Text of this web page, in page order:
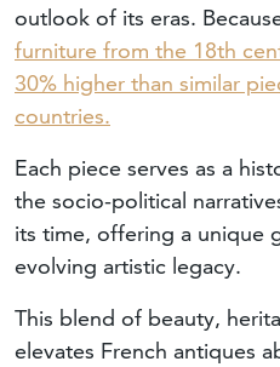
outlook of its eras.
furniture from the 18th
30% higher than similar
countries.
Each piece serves as a
the socio-political
its time, offering a unique
evolving artistic legacy.
This blend of beauty,
elevates French antiques